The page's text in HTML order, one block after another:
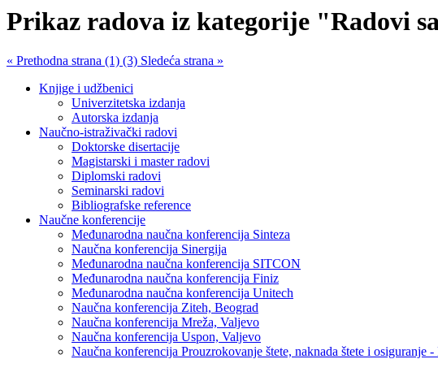
Prikaz radova iz kategorije "Radovi
« Prethodna strana (1) (3) Sledeća strana »
Knjige i udžbenici
Univerzitetska izdanja
Autorska izdanja
Naučno-istraživački radovi
Doktorske disertacije
Magistarski i master radovi
Diplomski radovi
Seminarski radovi
Bibliografske reference
Naučne konferencije
Međunarodna naučna konferencija Sinteza
Naučna konferencija Sinergija
Međunarodna naučna konferencija SITCON
Međunarodna naučna konferencija Finiz
Međunarodna naučna konferencija Unitech
Naučna konferencija Ziteh, Beograd
Naučna konferencija Mreža, Valjevo
Naučna konferencija Uspon, Valjevo
Naučna konferencija Prouzrokovanje štete, naknada štete i osiguranje